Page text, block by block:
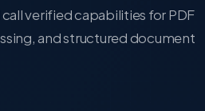
verified capabilities for PDF
and structured document